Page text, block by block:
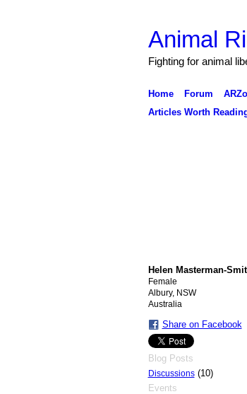
Animal
Fighting for animal
Home Forum
Articles Worth
Helen Masterman-
Female
Albury, NSW
Australia
Share on Facebook
Blog Posts
Discussions(10)
Events